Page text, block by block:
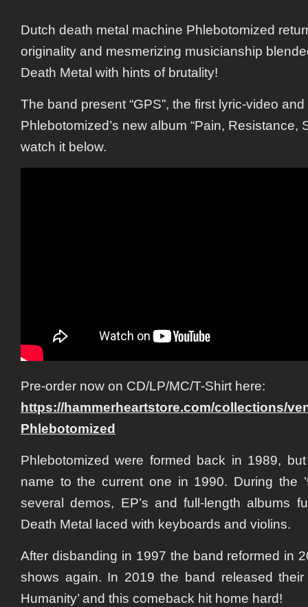
Dutch death metal machine Phlebotomized
originality and mesmerizing musicianship
Death Metal with hints of brutality!
The band present “GPS”, the first lyric-video
Phlebotomized’s new album “Pain, Resistance,
watch it below.
Pre-order now on CD/LP/MC/T-Shirt here:
https://hammerheartstore.com/collections/
Phlebotomized
Phlebotomized were formed back in 1989,
name to the current one in 1990. During the
several demos, EP’s and full-length albums
Death Metal laced with keyboards and violins.
After disbanding in 1997 the band reformed in
shows again. In 2019 the band released their
Humanity’ and this comeback hit home hard!